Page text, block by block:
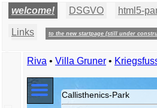
welcome! DSGVO html5-
Links to the new startpage (still under
Riva • Villa Gruner •